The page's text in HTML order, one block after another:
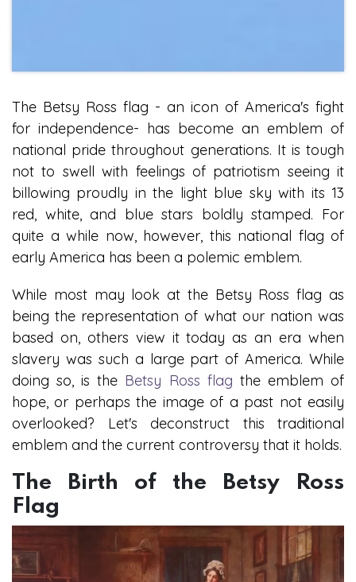
The Betsy Ross flag - an icon of America's fight
for independence- has become an emblem of
national pride throughout generations. It is tough
not to swell with feelings of patriotism seeing it
billowing proudly in the light blue sky with its 13
red, white, and blue stars boldly stamped. For
quite a while now, however, this national flag of
early America has been a polemic emblem.
While most may look at the Betsy Ross flag as
being the representation of what our nation was
based on, others view it today as an era when
slavery was such a large part of America. While
doing so, is the Betsy Ross flag the emblem of
hope, or perhaps the image of a past not easily
overlooked? Let's deconstruct this traditional
emblem and the current controversy that it holds.
The Birth of the Betsy Ross
Flag